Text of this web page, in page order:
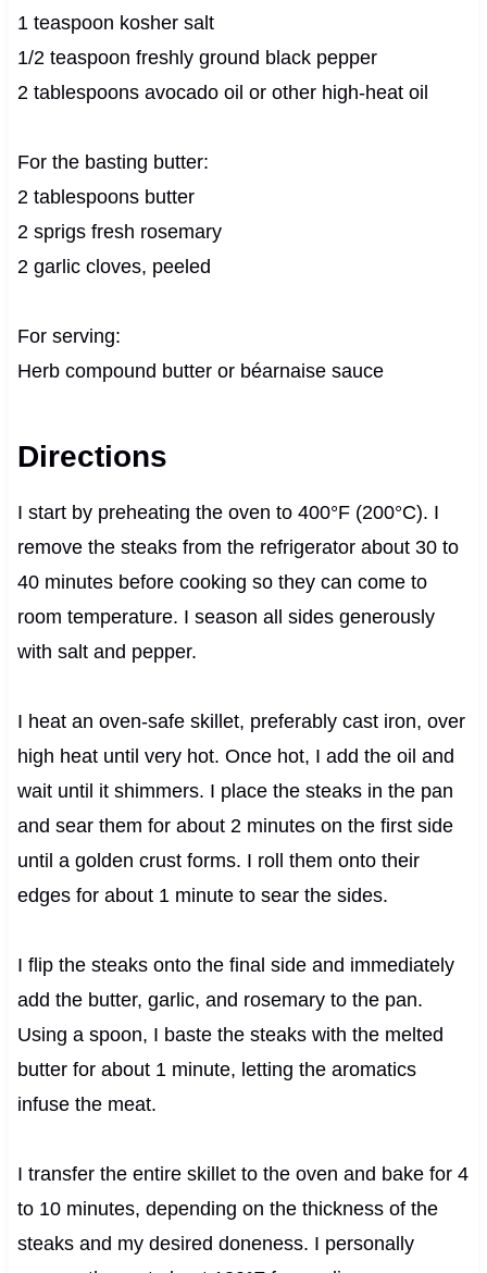
1 teaspoon kosher salt
1/2 teaspoon freshly ground black pepper
2 tablespoons avocado oil or other high-heat oil
For the basting butter:
2 tablespoons butter
2 sprigs fresh rosemary
2 garlic cloves, peeled
For serving:
Herb compound butter or béarnaise sauce
Directions
I start by preheating the oven to 400°F (200°C). I
remove the steaks from the refrigerator about 30 to
40 minutes before cooking so they can come to
room temperature. I season all sides generously
with salt and pepper.
I heat an oven-safe skillet, preferably cast iron, over
high heat until very hot. Once hot, I add the oil and
wait until it shimmers. I place the steaks in the pan
and sear them for about 2 minutes on the first side
until a golden crust forms. I roll them onto their
edges for about 1 minute to sear the sides.
I flip the steaks onto the final side and immediately
add the butter, garlic, and rosemary to the pan.
Using a spoon, I baste the steaks with the melted
butter for about 1 minute, letting the aromatics
infuse the meat.
I transfer the entire skillet to the oven and bake for 4
to 10 minutes, depending on the thickness of the
steaks and my desired doneness. I personally